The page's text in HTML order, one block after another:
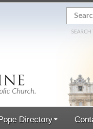
SEARCH
Directory